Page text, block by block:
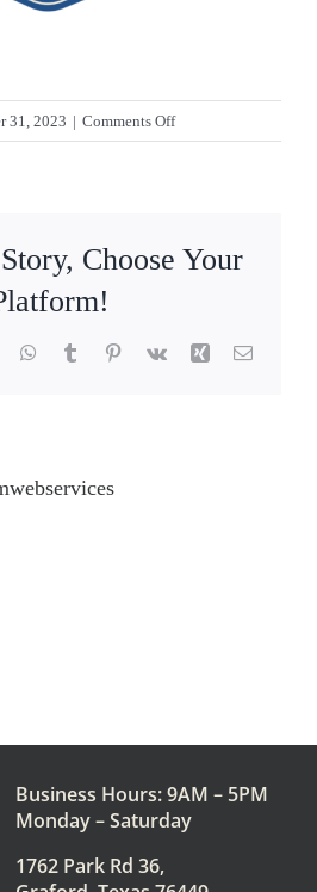
31, 2023 | Comments Offon
Suite
Choose Your
WhatsApp
TumblrPinterest
Vk Xing Email
Business Hours: 9AM – 5PM
Monday – Saturday
1762 Park Rd 36,